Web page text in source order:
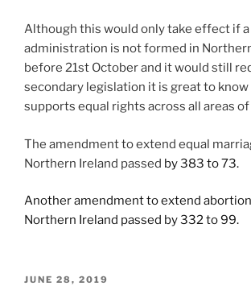
Although this would only take effect if
administration is not formed in
before 21st October and it would still
secondary legislation it is great to know
supports equal rights across all areas
The amendment to extend equal
Northern Ireland passed by 383 to 73.
Another amendment to extend
Northern Ireland passed by 332 to 99.
POSTED
JUNE 28, 2019